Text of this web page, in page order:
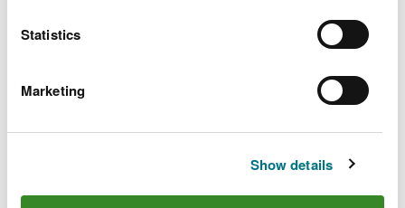
Statistics
Marketing
Show details